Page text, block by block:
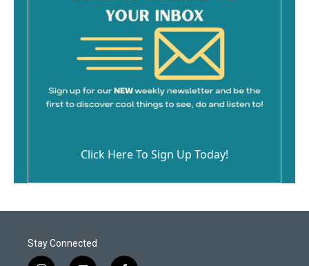
Click Here To Sign Up Today!
Stay Connected